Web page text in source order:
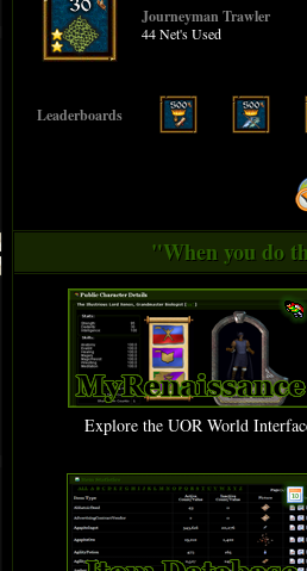
Journeyman Trawler
44 Net's Used
Leaderboards
"When you do
Explore the UOR World